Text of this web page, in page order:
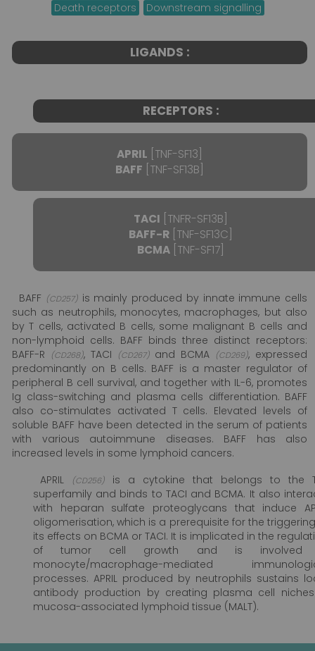
Death receptors
Downstream signalling
LIGANDS :
RECEPTORS :
APRIL [TNF-SF13]
BAFF [TNF-SF13B]
TACI [TNFR-SF13B]
BAFF-R [TNF-SF13C]
BCMA [TNF-SF17]
BAFF (CD257)is mainly produced by innate immune cells
such as neutrophils, monocytes, macrophages, but also
by T cells, activated B cells, some malignant B cells and
non-lymphoid cells. BAFF binds three distinct receptors:
BAFF-R
(CD268), TACI (CD267)and BCMA (CD269), expressed
predominantly on B cells. BAFF is a master regulator of
peripheral B cell survival, and together with IL-6, promotes
Ig class-switching and plasma cells differentiation. BAFF
also co-stimulates activated T cells. Elevated levels of
soluble BAFF have been detected in the serum of patients
with various autoimmune diseases. BAFF has also
increased levels in some lymphoid cancers.
APRIL
(CD256)
is a cytokine that belongs to the
superfamily and binds to TACI and BCMA. It also
with heparan sulfate proteoglycans that induce
oligomerisation, which is a prerequisite for the
its effects on BCMA or TACI. It is implicated in the
of tumor cell growth and is involved
monocyte/macrophage-mediated
processes. APRIL produced by neutrophils sustains
antibody production by creating plasma cell
mucosa-associated lymphoid tissue (MALT).